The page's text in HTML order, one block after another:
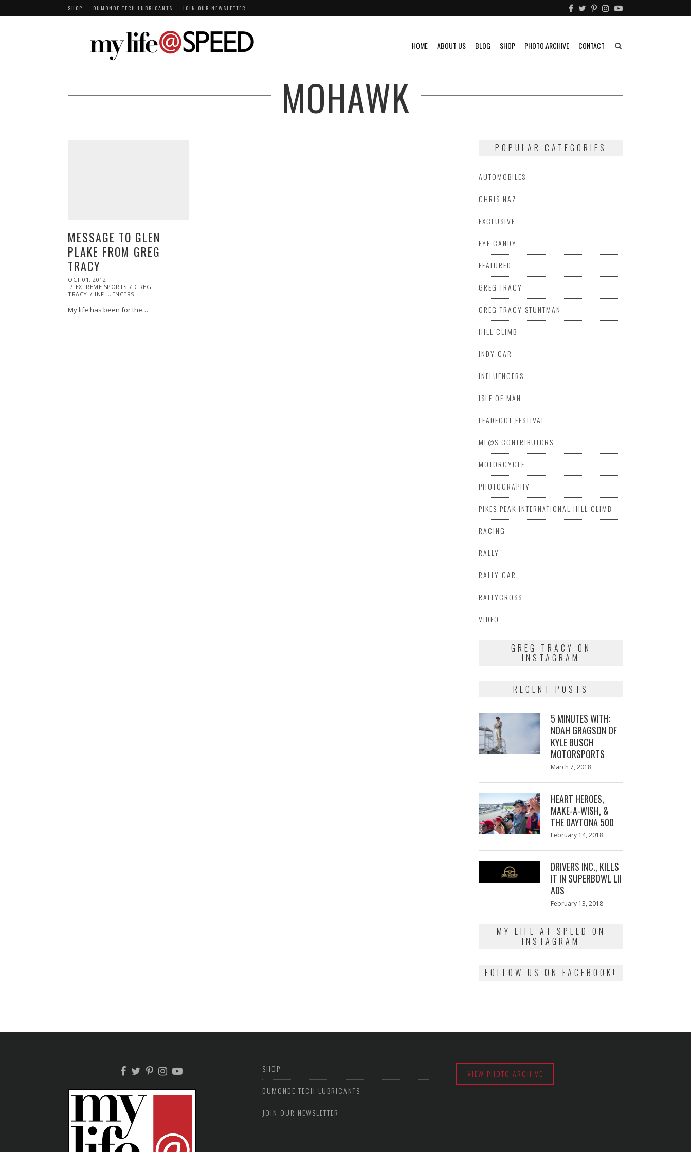
SHOP DUMONDE TECH LUBRICANTS JOIN OUR NEWSLETTER
HOME ABOUT US BLOG SHOP PHOTO ARCHIVE CONTACT
MOHAWK
MESSAGE TO GLEN
PLAKE FROM GREG
TRACY
POSTED
ON
OCT 01, 2012
27,
2013
EXTREME SPORTS
GREG
TRACY
INFLUENCERS
My life has been for the…
POPULAR CATEGORIES
AUTOMOBILES
CHRIS NAZ
EXCLUSIVE
EYE CANDY
FEATURED
GREG TRACY
GREG TRACY STUNTMAN
HILL CLIMB
INDY CAR
INFLUENCERS
ISLE OF MAN
LEADFOOT FESTIVAL
ML@S CONTRIBUTORS
MOTORCYCLE
PHOTOGRAPHY
PIKES PEAK INTERNATIONAL HILL CLIMB
RACING
RALLY
RALLY CAR
RALLYCROSS
VIDEO
GREG TRACY ON
INSTAGRAM
RECENT POSTS
5 MINUTES WITH:
NOAH GRAGSON OF
KYLE BUSCH
MOTORSPORTS
Posted
March 7, 2018
HEART HEROES,
MAKE-A-WISH, &
THE DAYTONA 500
Posted
February 14, 2018
DRIVERS INC., KILLS
IT IN SUPERBOWL LII
ADS
Posted
February 13, 2018
MY LIFE AT SPEED ON
INSTAGRAM
FOLLOW US ON FACEBOOK!
SHOP
DUMONDE TECH LUBRICANTS
JOIN OUR NEWSLETTER
VIEW PHOTO ARCHIVE